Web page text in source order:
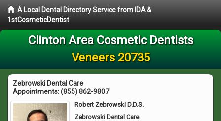
A Local Dental Directory Service from IDA &
1stCosmeticDentist
Clinton Area Cosmetic Dentists
Veneers 20735
Zebrowski Dental Care
Appointments:(855) 862-9807
Robert Zebrowski D.D.S.
Zebrowski Dental Care